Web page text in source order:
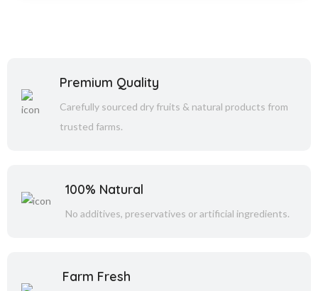
Premium Quality
Carefully sourced dry fruits & natural products from
trusted farms.
100% Natural
No additives, preservatives or artificial ingredients.
Farm Fresh